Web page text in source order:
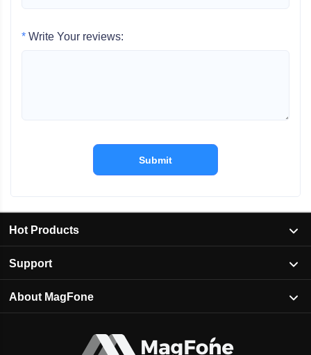
* Write Your reviews:
Submit
Hot Products
Support
About MagFone